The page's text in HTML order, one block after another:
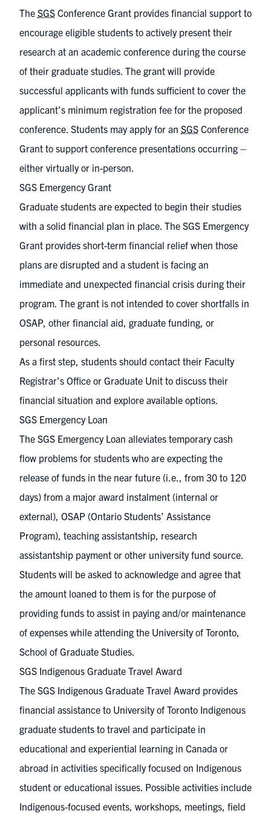
The SGS Conference Grant provides financial support to
encourage eligible students to actively present their
research at an academic conference during the course
of their graduate studies. The grant will provide
successful applicants with funds sufficient to cover the
applicant’s minimum registration fee for the proposed
conference. Students may apply for an SGS Conference
Grant to support conference presentations occurring –
either virtually or in-person.
SGS Emergency Grant
Graduate students are expected to begin their studies
with a solid financial plan in place. The SGS Emergency
Grant provides short-term financial relief when those
plans are disrupted and a student is facing an
immediate and unexpected financial crisis during their
program. The grant is not intended to cover shortfalls in
OSAP, other financial aid, graduate funding, or
personal resources.
As a first step, students should contact their Faculty
Registrar’s Office or Graduate Unit to discuss their
financial situation and explore available options.
SGS Emergency Loan
The SGS Emergency Loan alleviates temporary cash
flow problems for students who are expecting the
release of funds in the near future (i.e., from 30 to 120
days) from a major award instalment (internal or
external), OSAP (Ontario Students’ Assistance
Program), teaching assistantship, research
assistantship payment or other university fund source.
Students will be asked to acknowledge and agree that
the amount loaned to them is for the purpose of
providing funds to assist in paying and/or maintenance
of expenses while attending the University of Toronto,
School of Graduate Studies.
SGS Indigenous Graduate Travel Award
The SGS Indigenous Graduate Travel Award provides
financial assistance to University of Toronto Indigenous
graduate students to travel and participate in
educational and experiential learning in Canada or
abroad in activities specifically focused on Indigenous
student or educational issues. Possible activities include
Indigenous-focused events, workshops, meetings, field